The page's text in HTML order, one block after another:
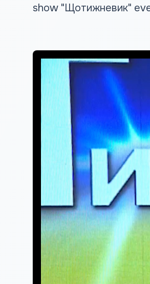
show "Щотижневик"